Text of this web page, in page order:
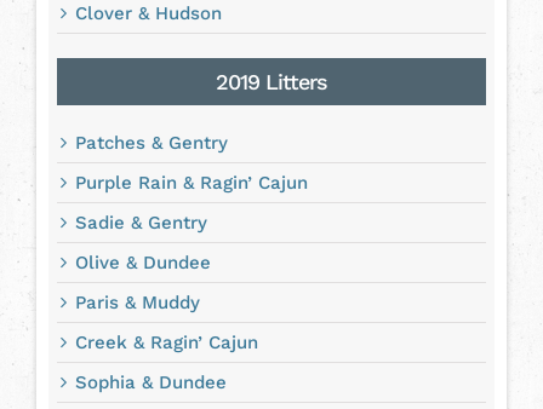
Clover & Hudson
2019 Litters
Patches & Gentry
Purple Rain & Ragin’ Cajun
Sadie & Gentry
Olive & Dundee
Paris & Muddy
Creek & Ragin’ Cajun
Sophia & Dundee